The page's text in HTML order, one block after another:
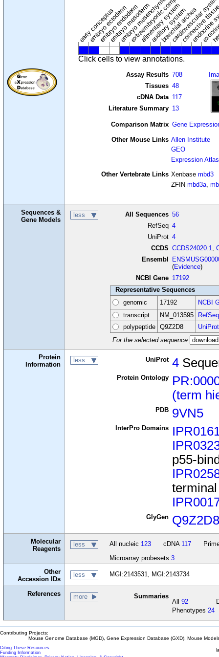
early conceptus
embryo ectoderm
embryo endoderm
embryo mesoderm
embryo mesenchyme
extraembryonic component
alimentary system
auditory system
branchial arches
cardiovascular
connective
Click cells to view annotations.
Assay Results 708
Tissues 48
cDNA Data 117
Literature Summary 13
Comparison Matrix Gene
Other Mouse Links Allen Institute
GEO
Expression Atlas
Other Vertebrate Links Xenbase mbd3
ZFIN mbd3a,
Sequences &
Gene Models
less All Sequences 56
RefSeq 4
UniProt 4
CCDS CCDS24020.1,
Ensembl
(Evidence)
NCBI Gene 17192
Representative Sequences
genomic
17192
NCBI
transcript
NM_013595 RefSeq
polypeptide
Q9Z2D8 UniProt
For the selected sequence
Protein
Information
less UniProt 4
Protein Ontology
(term
PDB 9VN5
InterPro Domains
p55-
GlyGen
Molecular
Reagents
less All nucleic 123 cDNA 117
Microarray probesets 3
Other
Accession IDs
less MGI:2143531, MGI:2143734
References more Summaries
All92
Phenotypes24
Contributing Projects:
Mouse Genome Database (MGD), Gene Expression Database (GXD), Mouse
Citing These Resources
Funding Information